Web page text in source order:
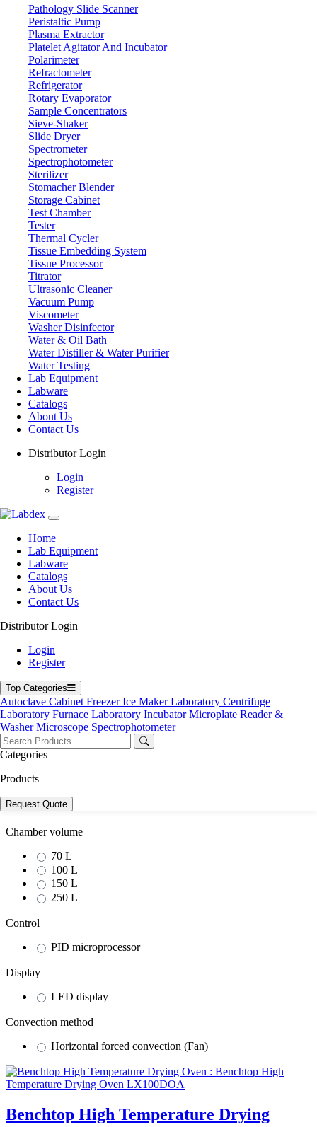
Pathology Slide Scanner
Peristaltic Pump
Plasma Extractor
Platelet Agitator And Incubator
Polarimeter
Refractometer
Refrigerator
Rotary Evaporator
Sample Concentrators
Sieve-Shaker
Slide Dryer
Spectrometer
Spectrophotometer
Sterilizer
Stomacher Blender
Storage Cabinet
Test Chamber
Tester
Thermal Cycler
Tissue Embedding System
Tissue Processor
Titrator
Ultrasonic Cleaner
Vacuum Pump
Viscometer
Washer Disinfector
Water & Oil Bath
Water Distiller & Water Purifier
Water Testing
Lab Equipment
Labware
Catalogs
About Us
Contact Us
Distributor Login
Login
Register
Home
Lab Equipment
Labware
Catalogs
About Us
Contact Us
Distributor Login
Login
Register
Top Categories
Autoclave Cabinet FreezerIce MakerLaboratory Centrifuge
Laboratory Furnace Laboratory IncubatorMicroplate Reader &
WasherMicroscope Spectrophotometer
Categories
Products
Request Quote
Lab Equipment
Laboratory Oven
Benchtop High Temperature Drying
Oven
Labdex Benchtop High-Temperature Drying Oven deliver safe and
efficient drying at elevated temperatures up to 400 °C. With stainless
steel construction, programmable PID control, and precise timing
functions, these ovens are perfect for heat treatment, material testing,
settings.
Product Filter
Chamber volume
70 L
100 L
150 L
250 L
Control
PID microprocessor
Display
LED display
Convection method
Horizontal forced convection (Fan)
Benchtop High Temperature Drying